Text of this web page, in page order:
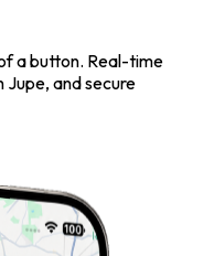
a button. Real-time
and secure